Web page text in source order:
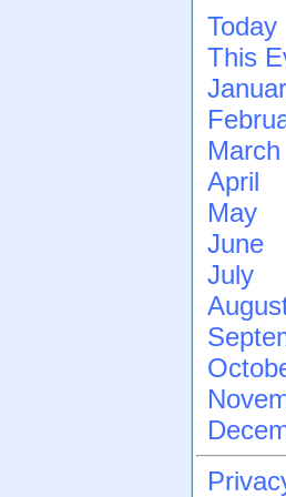
Today
This
March
April
May
June
July